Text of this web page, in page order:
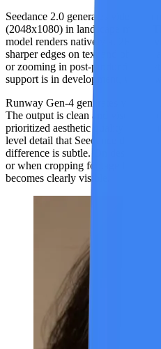
Seedance 2.0 generates video at a
(2048x1080) in landscape mode.
model renders natively at 2K,
sharper edges on text and
or zooming in post-production.
support is in development, which
Runway Gen-4 generates video at
The output is clean and visually
prioritized aesthetic quality — but
level detail that Seedance delivers
difference is subtle. On desktop
or when cropping footage for
becomes clearly visible.